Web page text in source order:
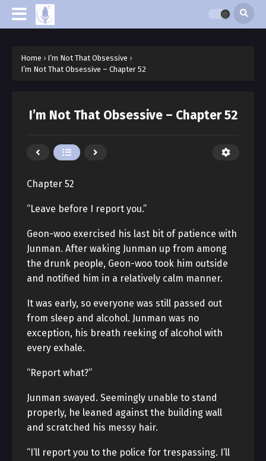
Home › I’m Not That Obsessive ›
I’m Not That Obsessive – Chapter 52
I’m Not That Obsessive – Chapter 52
Chapter 52
“Leave before I report you.”
Geon-woo exercised his last bit of patience with
Junman. After waking Junman up from among
the drunk people, Geon-woo took him outside
and notified him in a relatively calm manner.
It was early, so everyone was still passed out
from sleep and alcohol. Junman was no
exception, his breath reeking of alcohol with
every exhale.
“Report what?”
Junman swayed. Seemingly unable to stand
properly, he leaned against the building wall
and scratched his messy hair.
“I’ll report you to the police for trespassing. I’ll